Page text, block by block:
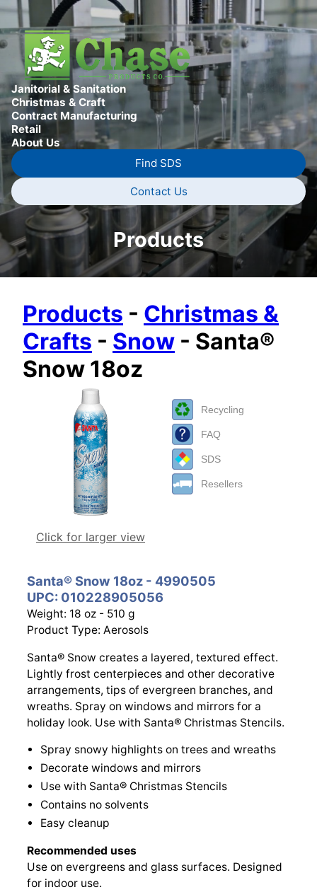
Janitorial & Sanitation
Christmas & Craft
Contract Manufacturing
Retail
About Us
Find SDS
Contact Us
Products
Products - Christmas &
Crafts - Snow - Santa®
Snow 18oz
Click for larger view
Recycling
FAQ
SDS
Resellers
Santa® Snow 18oz - 4990505
UPC: 010228905056
Weight: 18 oz - 510 g
Product Type: Aerosols
Santa® Snow creates a layered, textured effect.
Lightly frost centerpieces and other decorative
arrangements, tips of evergreen branches, and
wreaths. Spray on windows and mirrors for a
holiday look. Use with Santa® Christmas Stencils.
Spray snowy highlights on trees and wreaths
Decorate windows and mirrors
Use with Santa® Christmas Stencils
Contains no solvents
Easy cleanup
Recommended uses
Use on evergreens and glass surfaces. Designed
for indoor use.